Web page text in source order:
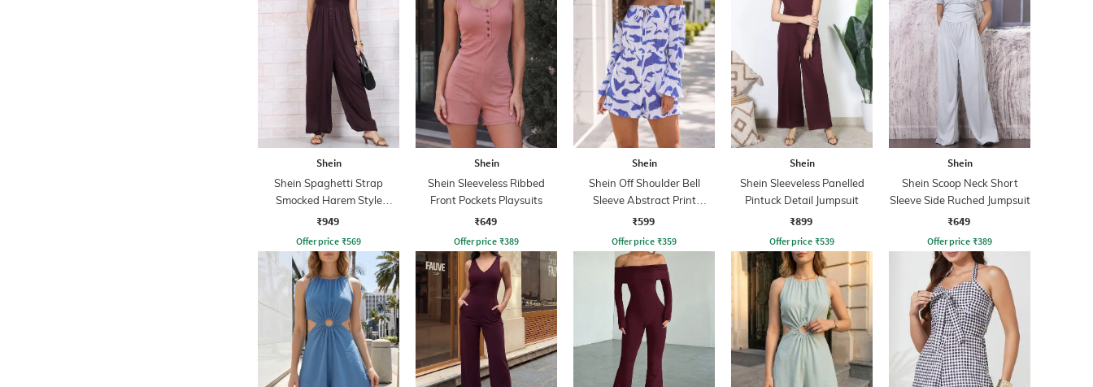
Shein
Shein Spaghetti Strap
Smocked Harem Style
Jumpsuit
₹949
Offer price ₹569
Shein
Shein Sleeveless Ribbed
Front Pockets Playsuits
₹649
Offer price ₹389
Shein
Shein Off Shoulder Bell
Sleeve Abstract Print
Playsuit
₹599
Offer price ₹359
Shein
Shein Sleeveless Panelled
Pintuck Detail Jumpsuit
₹899
Offer price ₹539
Shein
Shein Scoop Neck Short
Sleeve Side Ruched Jumpsuit
₹649
Offer price ₹389